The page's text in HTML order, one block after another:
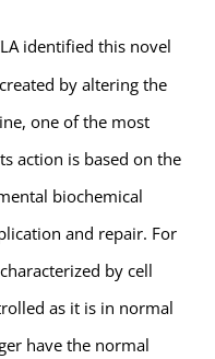
identified this novel
by altering the
one of the most
action is based on the
biochemical
and repair. For
by cell
as it is in normal
have the normal